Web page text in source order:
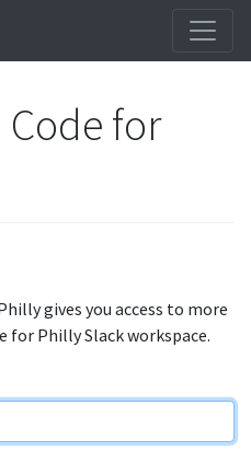
Code for
gives you access to more
Philly Slack workspace.